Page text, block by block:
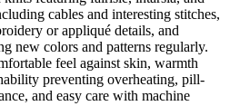
cables and interesting stitches,
or appliqué details, and
new colors and patterns regularly.
feel against skin, warmth
preventing overheating, pill-
and easy care with machine